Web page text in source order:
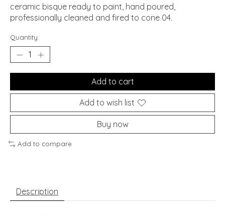
ceramic bisque ready to paint, hand poured,
professionally cleaned and fired to cone 04.
Quantity:
Add to cart
Add to wish list
Buy now
Add to compare
Description